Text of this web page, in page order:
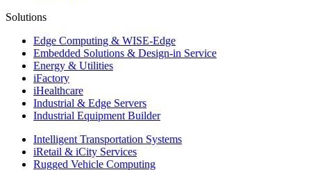
Solutions
Edge Computing & WISE-Edge
Embedded Solutions & Design-in Service
Energy & Utilities
iFactory
iHealthcare
Industrial & Edge Servers
Industrial Equipment Builder
Intelligent Transportation Systems
iRetail & iCity Services
Rugged Vehicle Computing